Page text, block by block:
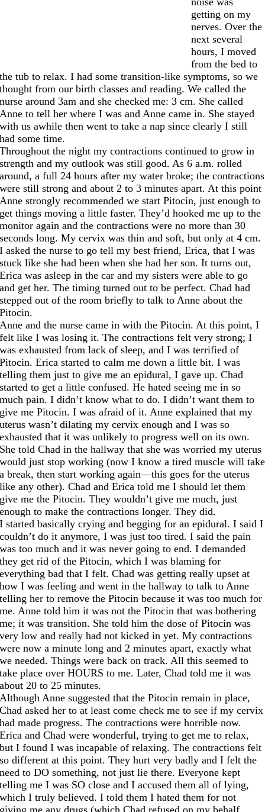
getting on my
nerves. Over the
next several
hours, I moved
from the bed to
the tub to relax. I had some transition-like symptoms, so we
thought from our birth classes and reading. We called the
nurse around 3am and she checked me: 3 cm. She called
Anne to tell her where I was and Anne came in. She stayed
with us awhile then went to take a nap since clearly I still
had some time.
Throughout the night my contractions continued to grow in
strength and my outlook was still good. As 6 a.m. rolled
around, a full 24 hours after my water broke; the contractions
were still strong and about 2 to 3 minutes apart. At this point
Anne strongly recommended we start Pitocin, just enough to
get things moving a little faster. They’d hooked me up to the
monitor again and the contractions were no more than 30
seconds long. My cervix was thin and soft, but only at 4 cm.
I asked the nurse to go tell my best friend, Erica, that I was
stuck like she had been when she had her son. It turns out,
Erica was asleep in the car and my sisters were able to go
and get her. The timing turned out to be perfect. Chad had
stepped out of the room briefly to talk to Anne about the
Pitocin.
Anne and the nurse came in with the Pitocin. At this point, I
felt like I was losing it. The contractions felt very strong; I
was exhausted from lack of sleep, and I was terrified of
Pitocin. Erica started to calm me down a little bit. I was
telling them just to give me an epidural, I gave up. Chad
started to get a little confused. He hated seeing me in so
much pain. I didn’t know what to do. I didn’t want them to
give me Pitocin. I was afraid of it. Anne explained that my
uterus wasn’t dilating my cervix enough and I was so
exhausted that it was unlikely to progress well on its own.
She told Chad in the hallway that she was worried my uterus
would just stop working (now I know a tired muscle will take
a break, then start working again—this goes for the uterus
like any other). Chad and Erica told me I should let them
give me the Pitocin. They wouldn’t give me much, just
enough to make the contractions longer. They did.
I started basically crying and begging for an epidural. I said I
couldn’t do it anymore, I was just too tired. I said the pain
was too much and it was never going to end. I demanded
they get rid of the Pitocin, which I was blaming for
everything bad that I felt. Chad was getting really upset at
how I was feeling and went in the hallway to talk to Anne
telling her to remove the Pitocin because it was too much for
me. Anne told him it was not the Pitocin that was bothering
me; it was transition. She told him the dose of Pitocin was
very low and really had not kicked in yet. My contractions
were now a minute long and 2 minutes apart, exactly what
we needed. Things were back on track. All this seemed to
take place over HOURS to me. Later, Chad told me it was
about 20 to 25 minutes.
Although Anne suggested that the Pitocin remain in place,
Chad asked her to at least come check me to see if my cervix
had made progress. The contractions were horrible now.
Erica and Chad were wonderful, trying to get me to relax,
but I found I was incapable of relaxing. The contractions felt
so different at this point. They hurt very badly and I felt the
need to DO something, not just lie there. Everyone kept
telling me I was SO close and I accused them all of lying,
which I truly believed. I told them I hated them for not
giving me any drugs (which Chad refused on my behalf,